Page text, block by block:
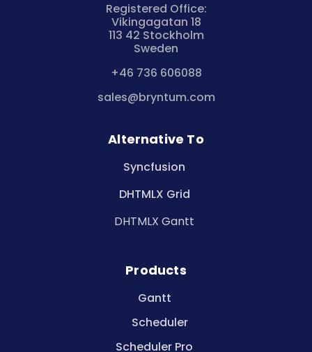
Alternative To
Syncfusion
DHTMLX Grid
DHTMLX Gantt
Products
Gantt
Scheduler
Scheduler Pro
Registered Office:
Vikingagatan 18
113 42 Stockholm
Sweden
+46 736 606088
sales@bryntum.com